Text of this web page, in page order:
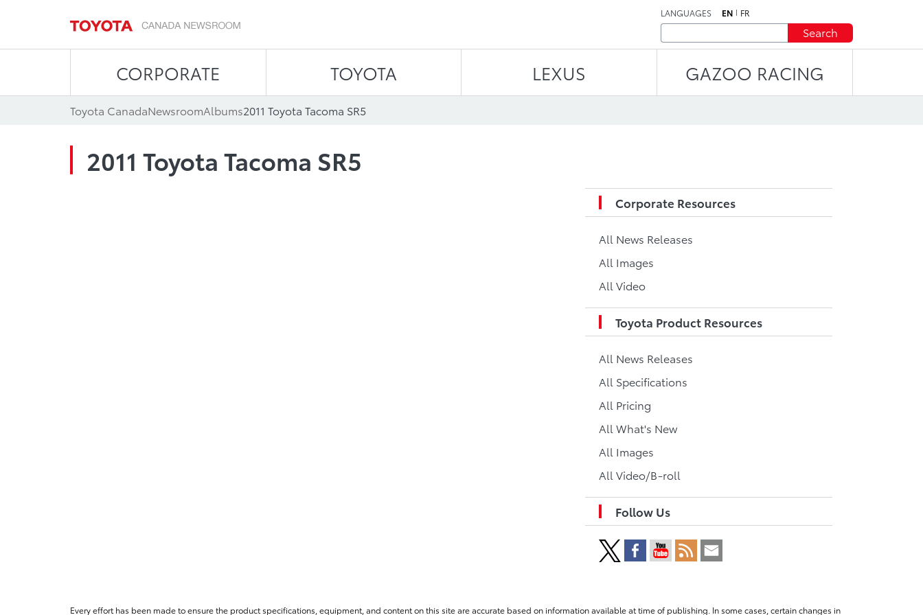
LANGUAGES EN FR
Search
CORPORATE TOYOTA LEXUS GAZOO RACING
Toyota CanadaNewsroomAlbums2011 Toyota Tacoma SR5
2011 Toyota Tacoma SR5
Corporate Resources
All News Releases
All Images
All Video
Toyota Product Resources
All News Releases
All Specifications
All Pricing
All What's New
All Images
All Video/B-roll
Follow Us
Every effort has been made to ensure the product specifications, equipment, and content on this site are accurate based on information available at time of publishing. In some cases, certain changes in